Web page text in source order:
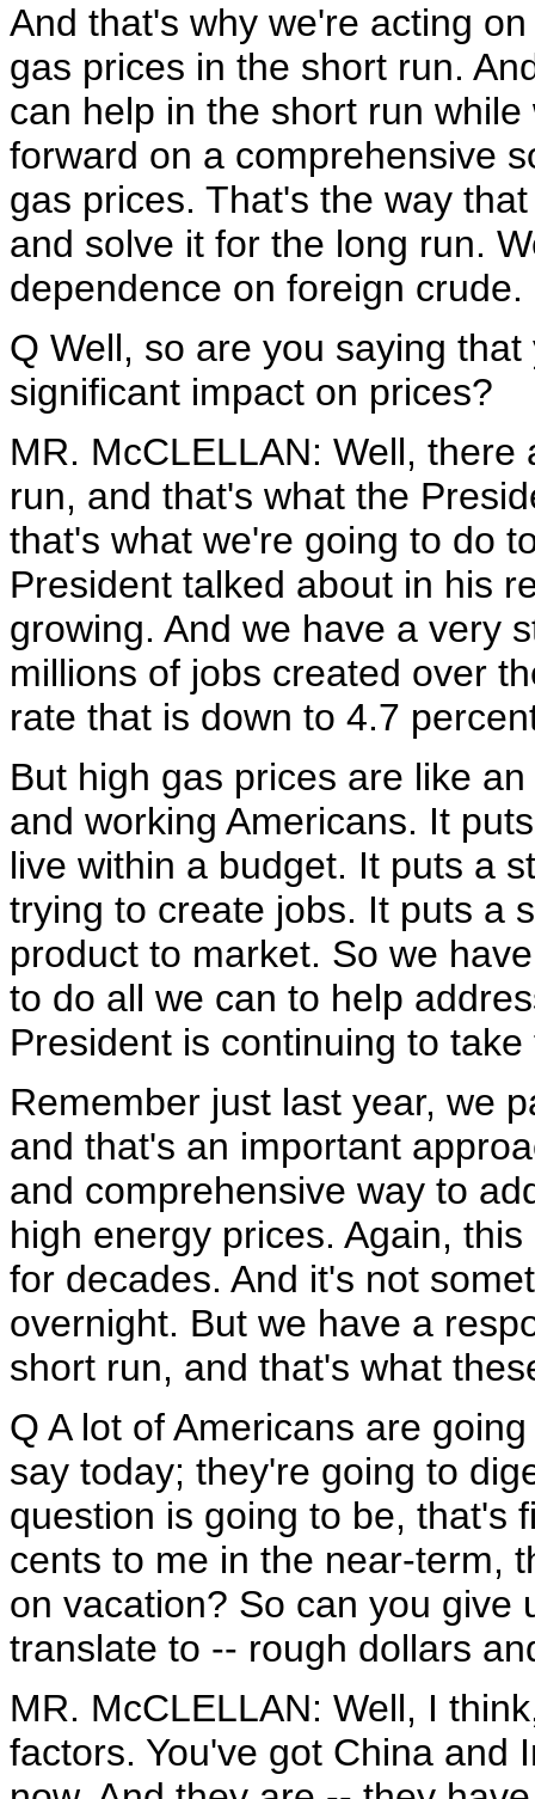
And that's why we're acting
gas prices in the short run.
can help in the short run
forward on a comprehensive
gas prices. That's the way
and solve it for the long run.
dependence on foreign crude.
Q Well, so are you saying
significant impact on prices?
MR. McCLELLAN: Well,
run, and that's what the
that's what we're going to do
President talked about in his
growing. And we have a very
millions of jobs created over
rate that is down to 4.7
But high gas prices are like
and working Americans. It
live within a budget. It puts a
trying to create jobs. It puts a
product to market. So we
to do all we can to help
President is continuing to
Remember just last year, we
and that's an important
and comprehensive way to
high energy prices. Again,
for decades. And it's not
overnight. But we have a
short run, and that's what
Q A lot of Americans are
say today; they're going to
question is going to be, that's
cents to me in the near-term,
on vacation? So can you give
translate to -- rough dollars
MR. McCLELLAN: Well, I
factors. You've got China and